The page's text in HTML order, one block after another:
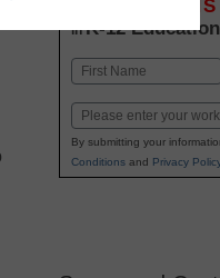
INNOVATIONS
inK-12 Education
Name
Email
By submitting your
Conditionsand Privacy Policy